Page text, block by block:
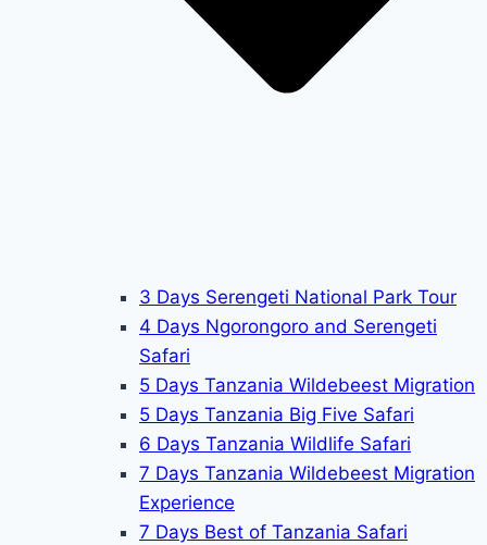
3 Days Serengeti National Park Tour
4 Days Ngorongoro and Serengeti
Safari
5 Days Tanzania Wildebeest Migration
5 Days Tanzania Big Five Safari
6 Days Tanzania Wildlife Safari
7 Days Tanzania Wildebeest Migration
Experience
7 Days Best of Tanzania Safari